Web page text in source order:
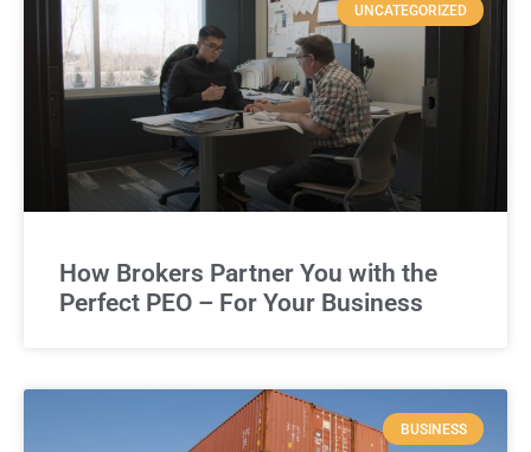
UNCATEGORIZED
How Brokers Partner You with the
Perfect PEO – For Your Business
BUSINESS